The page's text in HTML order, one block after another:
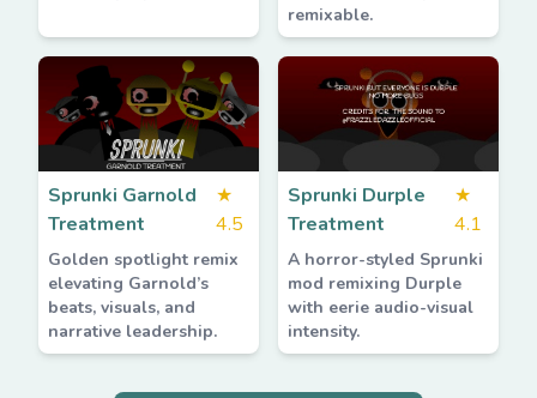
remixable.
Sprunki Garnold
Treatment
★
4.5
Golden spotlight remix
elevating Garnold’s
beats, visuals, and
narrative leadership.
Sprunki Durple
Treatment
★
4.1
A horror-styled Sprunki
mod remixing Durple
with eerie audio-visual
intensity.